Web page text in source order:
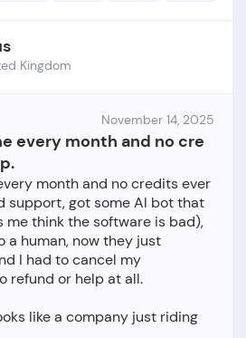
Kingdom
November 14, 2025
every month and no cre
month and no credits ever
support, got some AI bot that
me think the software is bad),
a human, now they just
I had to cancel my
refund or help at all.
like a company just riding